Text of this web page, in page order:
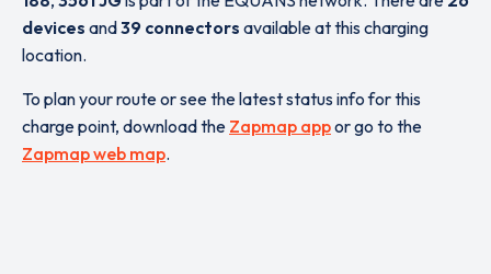
devices and39 connectors available at this charging
location.
To plan your route or see the latest status info for this
charge point, download the Zapmap appor go to the
Zapmap web map.